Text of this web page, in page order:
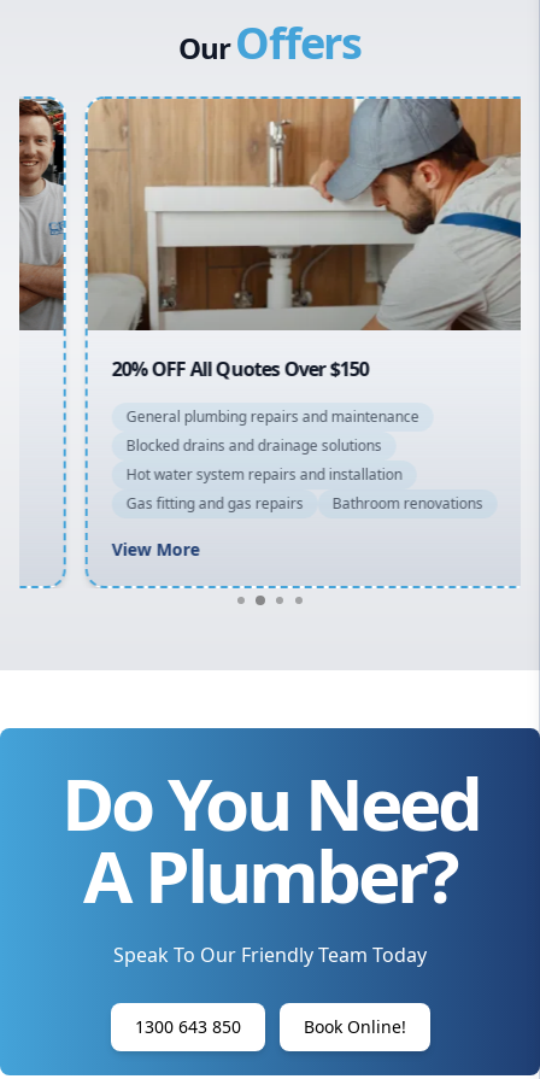
Canterbury Bankstown
Penrith
Inner West
Sydney Cbd
Northern Beaches
North Shore
Macarthur
OurOffers
20% OFF All Quotes Over $150
General plumbing repairs and maintenance
Blocked drains and drainage solutions
Hot water system repairs and installation
Gas fitting and gas repairs
Bathroom renovations
View More
Do You Need
A Plumber?
Speak To Our Friendly Team Today
1300 643 850 Book Online!